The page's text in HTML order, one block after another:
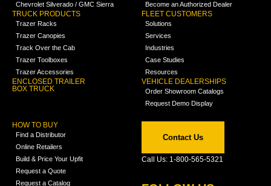
Chevrolet Silverado / GMC Sierra
TRUCK PRODUCTS
Trazer Racks
Trazer Canopies
Track Over the Cab
Trazer Toolboxes
Trazer Accessories
ENCLOSED TRAILER
BOX TRUCK
Become an Authorized Dealer
FLEET CUSTOMERS
Solutions
Services
Industries
Case Studies
Resources
VEHICLE DEALERSHIPS
Order Showroom Catalogs
Request Demo Display
HOW TO BUY
Find a Distributor
Online Retailers
Build & Price Your Upfit
Request a Quote
Request a Catalog
Contact Us
Call Us: 1-800-565-5321